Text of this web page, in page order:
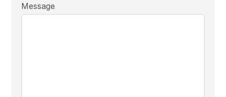
Message